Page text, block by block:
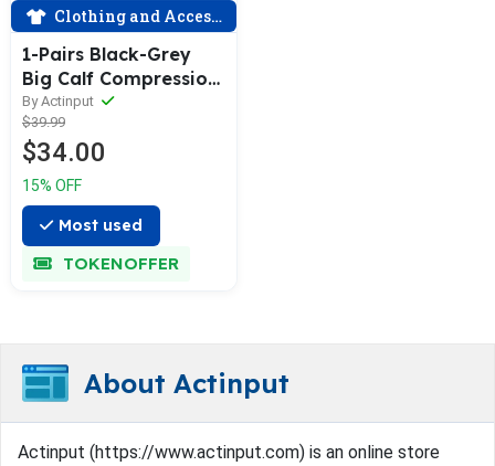
Clothing and Accessories
1-Pairs Black-Grey
Big Calf Compression
Socks for Man and
Woman (20-30
mmHG）| ACTINPUT
By Actinput
$39.99
$34.00
15% OFF
Most used
TOKENOFFER
About Actinput
Actinput (https://www.actinput.com) is an online store